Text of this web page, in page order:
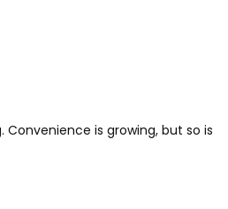
is growing, but so is